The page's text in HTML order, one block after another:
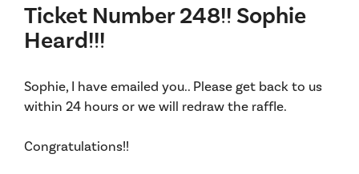
Ticket Number 248!! Sophie
Heard!!!
Sophie, I have emailed you.. Please get back to us
within 24 hours or we will redraw the raffle.
Congratulations!!